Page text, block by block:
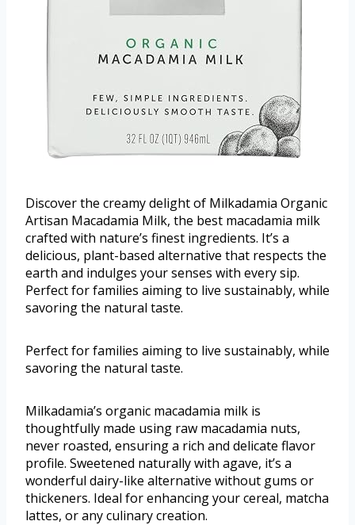
Discover the creamy delight of Milkadamia Organic
Artisan Macadamia Milk, the best macadamia milk
crafted with nature’s finest ingredients. It’s a
delicious, plant-based alternative that respects the
earth and indulges your senses with every sip.
Perfect for families aiming to live sustainably, while
savoring the natural taste.
Perfect for families aiming to live sustainably, while
savoring the natural taste.
Milkadamia’s organic macadamia milk is
thoughtfully made using raw macadamia nuts,
never roasted, ensuring a rich and delicate flavor
profile. Sweetened naturally with agave, it’s a
wonderful dairy-like alternative without gums or
thickeners. Ideal for enhancing your cereal, matcha
lattes, or any culinary creation.